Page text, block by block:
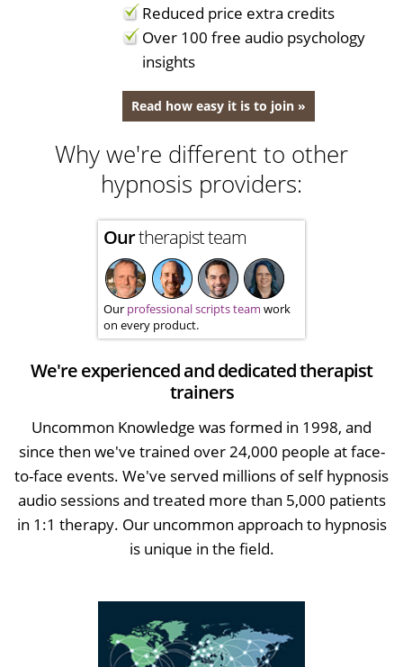
Reduced price extra credits
Over 100 free audio psychology
insights
Read how easy it is to join »
Why we're different to other
hypnosis providers:
Ourtherapist team
Our professional scripts team work
on every product.
We're experienced and dedicated therapist
trainers
Uncommon Knowledge was formed in 1998, and
since then we've trained over 24,000 people at face-
to-face events. We've served millions of self hypnosis
audio sessions and treated more than 5,000 patients
in 1:1 therapy. Our uncommon approach to hypnosis
is unique in the field.